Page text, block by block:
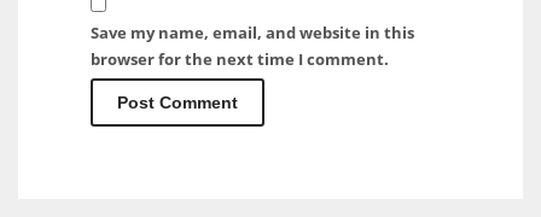
Save my name, email, and website in this
browser for the next time I comment.